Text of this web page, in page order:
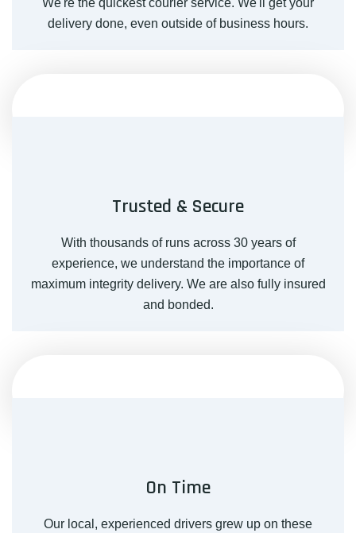
delivery done, even outside of business hours.
Trusted & Secure
With thousands of runs across 30 years of
experience, we understand the importance of
maximum integrity delivery. We are also fully insured
and bonded.
On Time
Our local, experienced drivers grew up on these